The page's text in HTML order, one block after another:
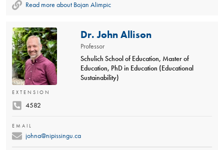
Read more about Bojan Alimpic
Dr. John Allison
Professor
Schulich School of Education, Master of
Education, PhD in Education (Educational
Sustainability)
EXTENSION
4582
EMAIL
johna@nipissingu.ca